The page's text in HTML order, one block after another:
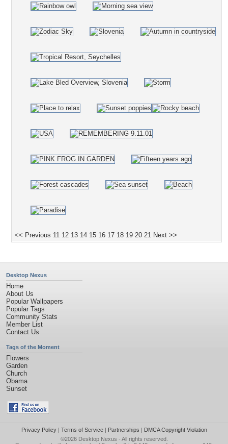
<< Previous 11 12 13 14 15 16 17 18 19 20 21 Next >>
Desktop Nexus
Home
About Us
Popular Wallpapers
Popular Tags
Community Stats
Member List
Contact Us
Tags of the Moment
Flowers
Garden
Church
Obama
Sunset
Privacy Policy| Terms of Service| Partnerships | DMCA Copyright Violation
©2026 Desktop Nexus - All rights reserved.